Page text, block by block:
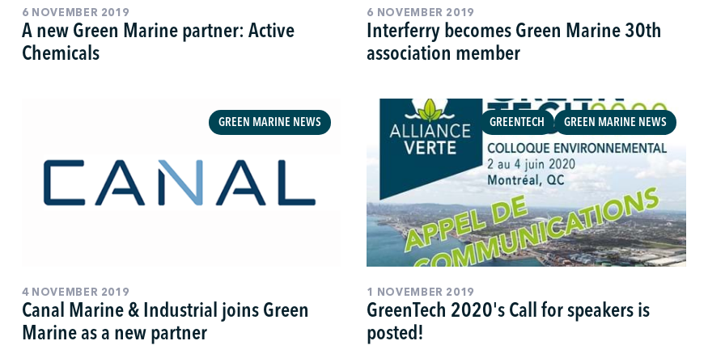
6 NOVEMBER 2019
A new Green Marine partner: Active
Chemicals
6 NOVEMBER 2019
Interferry becomes Green Marine 30th
association member
GREEN MARINE NEWS
4 NOVEMBER 2019
Canal Marine & Industrial joins Green
Marine as a new partner
GREENTECH GREEN MARINE NEWS
1 NOVEMBER 2019
GreenTech 2020's Call for speakers is
posted!